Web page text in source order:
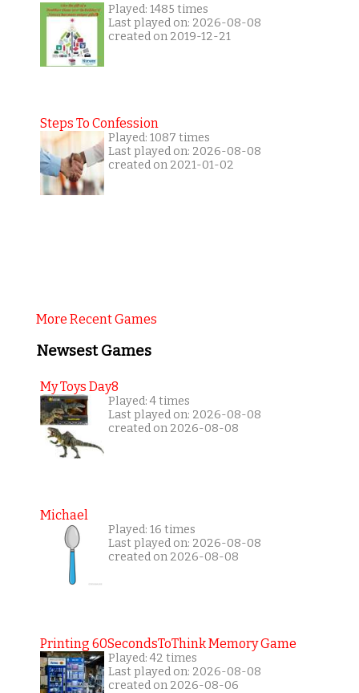
Played: 1485 times
Last played on: 2026-08-08
created on 2019-12-21
Steps To Confession
Played: 1087 times
Last played on: 2026-08-08
created on 2021-01-02
More Recent Games
Newsest Games
My Toys Day8
Played: 4 times
Last played on: 2026-08-08
created on 2026-08-08
Michael
Played: 16 times
Last played on: 2026-08-08
created on 2026-08-08
Printing 60SecondsToThink Memory Game
Played: 42 times
Last played on: 2026-08-08
created on 2026-08-06